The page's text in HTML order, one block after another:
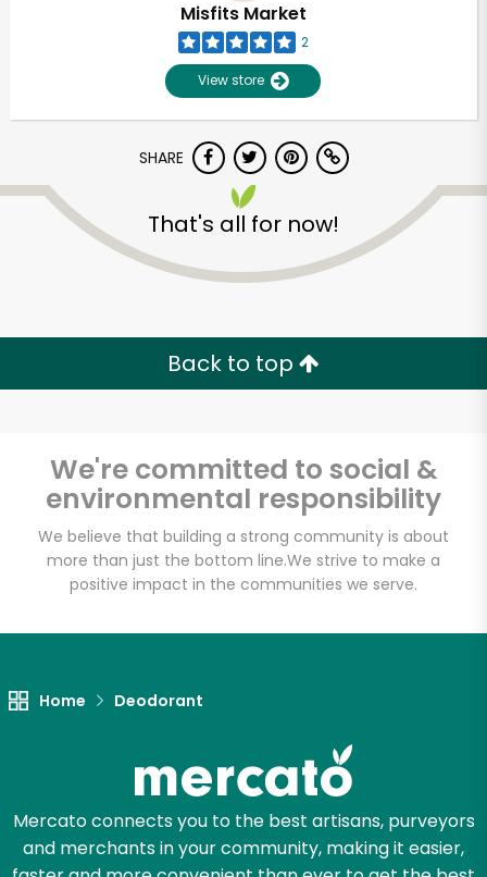
Misfits Market
2
View store
SHARE
That's all for now!
Back to top
We're committed to social &
environmental responsibility
We believe that building a strong community is about
more than just the bottom line.We strive to make a
positive impact in the communities we serve.
Home Deodorant
Mercato connects you to the best artisans, purveyors
and merchants in your community, making it easier,
Try 30 Days RISK-FREE
Email address